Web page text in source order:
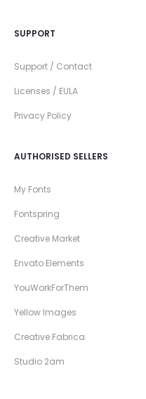
SUPPORT
Support / Contact
Licenses / EULA
Privacy Policy
AUTHORISED SELLERS
My Fonts
Fontspring
Creative Market
Envato Elements
YouWorkForThem
Yellow Images
Creative Fabrica
Studio 2am